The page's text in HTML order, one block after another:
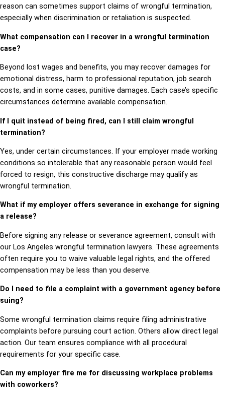
reason can sometimes support claims of wrongful termination,
especially when discrimination or retaliation is suspected.
What compensation can I recover in a wrongful termination
case?
Beyond lost wages and benefits, you may recover damages for
emotional distress, harm to professional reputation, job search
costs, and in some cases, punitive damages. Each case’s specific
circumstances determine available compensation.
If I quit instead of being fired, can I still claim wrongful
termination?
Yes, under certain circumstances. If your employer made working
conditions so intolerable that any reasonable person would feel
forced to resign, this constructive discharge may qualify as
wrongful termination.
What if my employer offers severance in exchange for signing
a release?
Before signing any release or severance agreement, consult with
our Los Angeles wrongful termination lawyers. These agreements
often require you to waive valuable legal rights, and the offered
compensation may be less than you deserve.
Do I need to file a complaint with a government agency before
suing?
Some wrongful termination claims require filing administrative
complaints before pursuing court action. Others allow direct legal
action. Our team ensures compliance with all procedural
requirements for your specific case.
Can my employer fire me for discussing workplace problems
with coworkers?